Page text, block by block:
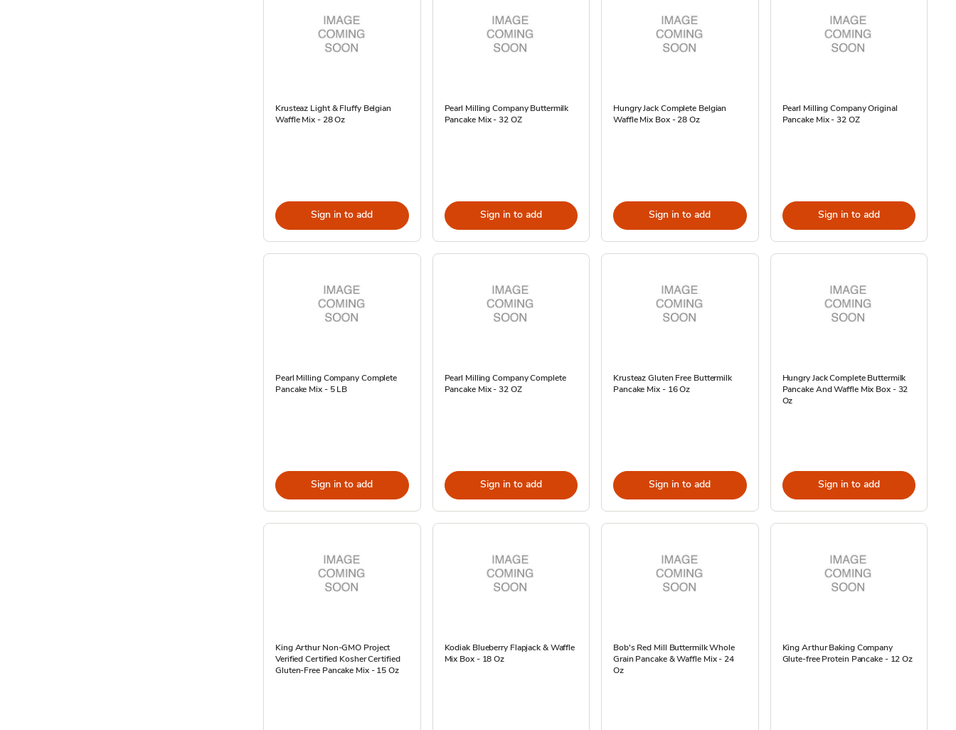
Krusteaz Light & Fluffy Belgian
Waffle Mix - 28 Oz
Sign in to add
Pearl Milling Company Buttermilk
Pancake Mix - 32 OZ
Sign in to add
Hungry Jack Complete Belgian
Waffle Mix Box - 28 Oz
Sign in to add
Pearl Milling Company Original
Pancake Mix - 32 OZ
Sign in to add
Pearl Milling Company Complete
Pancake Mix - 5 LB
Sign in to add
Pearl Milling Company Complete
Pancake Mix - 32 OZ
Sign in to add
Krusteaz Gluten Free Buttermilk
Pancake Mix - 16 Oz
Sign in to add
Hungry Jack Complete Buttermilk
Pancake And Waffle Mix Box - 32
Oz
Sign in to add
King Arthur Non-GMO Project
Verified Certified Kosher Certified
Gluten-Free Pancake Mix - 15 Oz
Kodiak Blueberry Flapjack & Waffle
Mix Box - 18 Oz
Bob's Red Mill Buttermilk Whole
Grain Pancake & Waffle Mix - 24
Oz
King Arthur Baking Company
Glute-free Protein Pancake - 12 Oz